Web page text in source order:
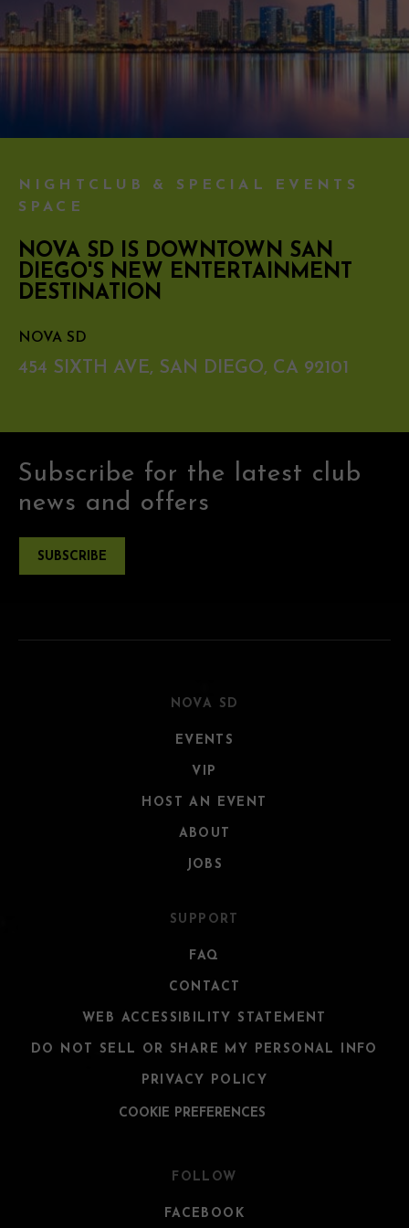
NIGHTCLUB & SPECIAL EVENTS
SPACE
NOVA SD IS DOWNTOWN SAN
DIEGO'S NEW ENTERTAINMENT
DESTINATION
NOVA SD
454 SIXTH AVE, SAN DIEGO, CA 92101
Subscribe for the latest club
news and offers
SUBSCRIBE
NOVA SD
EVENTS
VIP
HOST AN EVENT
ABOUT
JOBS
SUPPORT
FAQ
CONTACT
WEB ACCESSIBILITY STATEMENT
DO NOT SELL OR SHARE MY PERSONAL INFO
PRIVACY POLICY
COOKIE PREFERENCES
FOLLOW
FACEBOOK